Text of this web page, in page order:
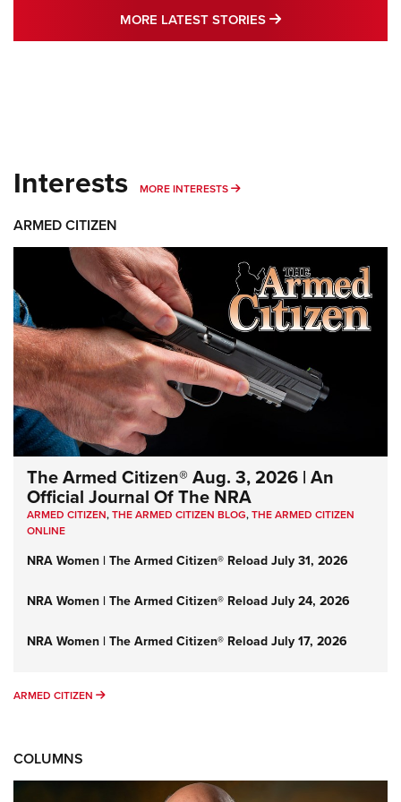
MORE LATEST STORIES MORE LATEST
Interests MORE INTERESTS MORE INTERESTS
ARMED CITIZEN
The Armed Citizen® Aug. 3, 2026 | An
Official Journal Of The NRA
ARMED CITIZEN,THE ARMED CITIZEN BLOG,THE ARMED CITIZEN
ONLINE
NRA Women | The Armed Citizen® Reload July 31, 2026
NRA Women | The Armed Citizen® Reload July 24, 2026
NRA Women | The Armed Citizen® Reload July 17, 2026
ARMED CITIZEN ARMED CITIZEN
COLUMNS